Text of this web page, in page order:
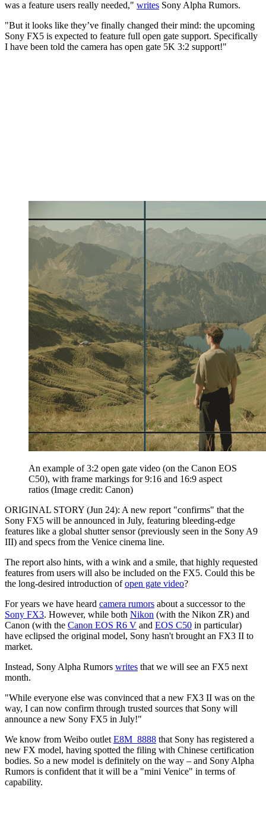
was a feature users really needed," writes Sony Alpha Rumors.
"But it looks like they’ve finally changed their mind: the upcoming
Sony FX5 is expected to feature full open gate support. Specifically
I have been told the camera has open gate 5K 3:2 support!"
An example of 3:2 open gate video (on the Canon EOS
C50), with frame markings for 9:16 and 16:9 aspect
ratios (Image credit: Canon)
ORIGINAL STORY (Jun 24): A new report "confirms" that the
Sony FX5 will be announced in July, featuring bleeding-edge
features like a global shutter sensor (previously seen in the Sony A9
III) and specs from the Venice cinema line.
The report also hints, with a wink and a smile, that highly requested
features from users will also be included on the FX5. Could this be
the long-desired introduction ofopen gate video?
For years we have heard camera rumors about a successor to the
Sony FX3. However, while both Nikon (with the Nikon ZR) and
Canon (with the Canon EOS R6 V and EOS C50 in particular)
have eclipsed the original model, Sony hasn't brought an FX3 II to
market.
Instead, Sony Alpha Rumors writes that we will see an FX5 next
month.
"While everyone else was convinced that a new FX3 II was on the
way, I can now confirm through trusted sources that Sony will
announce a new Sony FX5 in July!"
We know from Weibo outlet E8M_8888 that Sony has registered a
new FX model, having spotted the filing with Chinese certification
bodies. So a new model is definitely on the way – and Sony Alpha
Rumors is confident that it will be a "mini Venice" in terms of
capability.